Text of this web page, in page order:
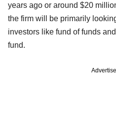
years ago or around $20
the firm will be primarily
investors like fund of funds
fund.